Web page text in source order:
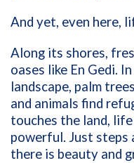
And yet, even here,
Along its shores,
oases like En Gedi.
landscape, palm
and animals find
touches the land,
powerful. Just steps
there is beauty and